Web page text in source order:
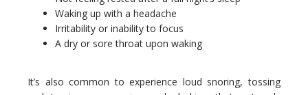
Waking up with a headache
Irritability or inability to focus
A dry or sore throat upon waking
It’s also common to experience loud snoring, tossing